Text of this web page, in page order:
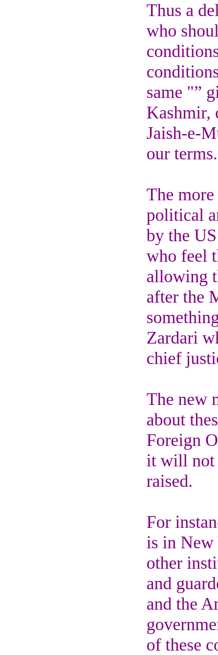
Thus a
who
same "”
Kashmir,
Jaish-e-
our terms.
The
political
by the
who feel
allowing
after the
Zardari
chief
The new
about
Foreign
it will not
raised.
For
is in New
other
and
and the
of these